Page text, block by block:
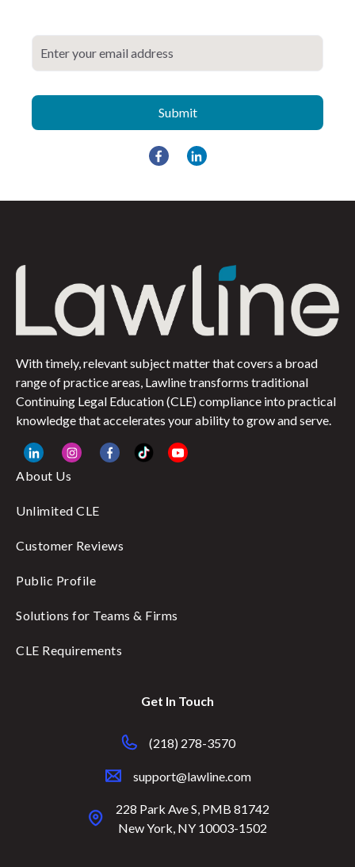
With timely, relevant subject matter that covers a broad
range of practice areas, Lawline transforms traditional
Continuing Legal Education (CLE) compliance into practical
knowledge that accelerates your ability to grow and serve.
About Us
Unlimited CLE
Customer Reviews
Public Profile
Solutions for Teams & Firms
CLE Requirements
Get In Touch
(218) 278-3570
support@lawline.com
228 Park Ave S, PMB 81742
New York, NY 10003-1502